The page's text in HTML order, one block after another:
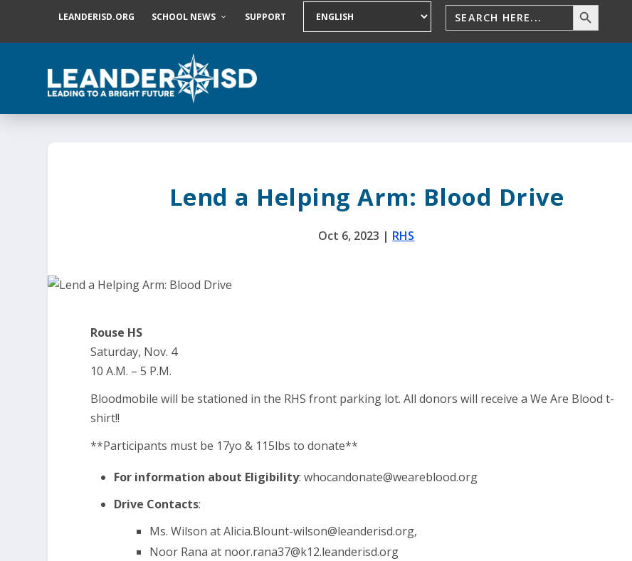
LEANDERISD.ORG SCHOOL NEWS SUPPORT
Lend a Helping Arm: Blood Drive
Oct 6, 2023 | RHS
Rouse HS
Saturday, Nov. 4
10 A.M. – 5 P.M.
Bloodmobile will be stationed in the RHS front parking lot. All donors will receive a We Are Blood t-
shirt!!
**Participants must be 17yo & 115lbs to donate**
For information about Eligibility:whocandonate@weareblood.org
Drive Contacts:
Ms. Wilson atAlicia.Blount-wilson@leanderisd.org,
Noor Rana at noor.rana37@k12.leanderisd.org